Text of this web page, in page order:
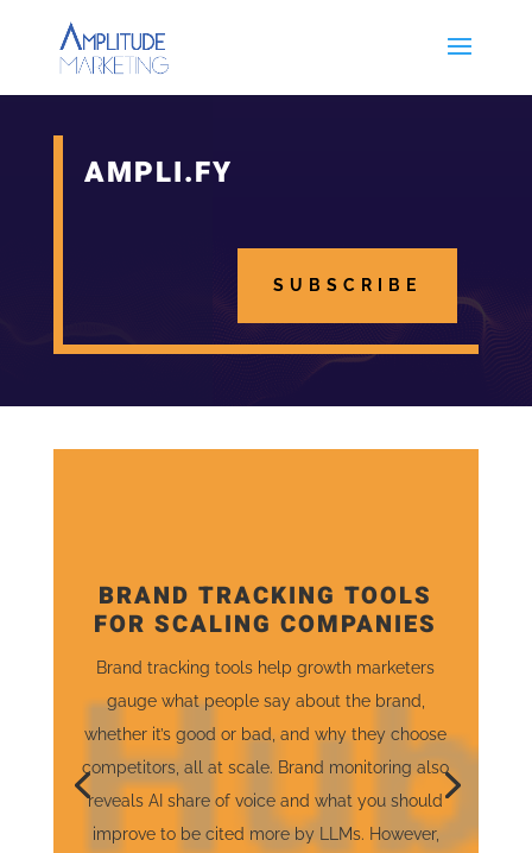
AMPLI.FY
SUBSCRIBE
BRAND TRACKING TOOLS
FOR SCALING COMPANIES
Brand tracking tools help growth marketers
gauge what people say about the brand,
whether it’s good or bad, and why they choose
competitors, all at scale. Brand monitoring also
reveals AI share of voice and what you should
improve to be cited more by LLMs. However,